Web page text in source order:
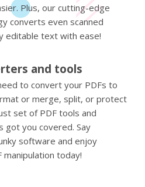
Plus, our cutting-edge
converts even scanned
editable text with ease!
and tools
to convert your PDFs to
or merge, split, or protect
set of PDF tools and
got you covered. Say
software and enjoy
today!